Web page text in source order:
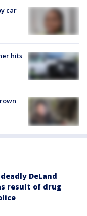
car
hits
DeLand
result of drug